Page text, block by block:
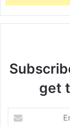
get
your